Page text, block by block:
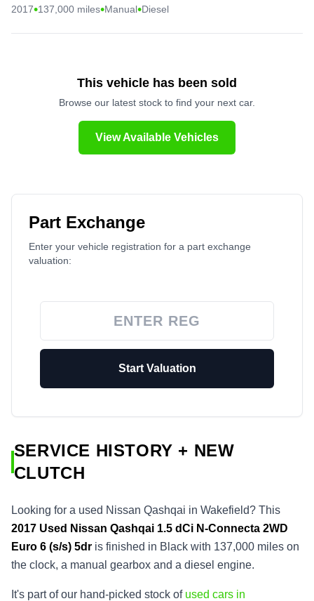
2017•137,000 miles•Manual•Diesel
This vehicle has been sold
Browse our latest stock to find your next car.
View Available Vehicles
Part Exchange
Enter your vehicle registration for a part exchange
valuation:
Start Valuation
SERVICE HISTORY + NEW
CLUTCH
Looking for a used Nissan Qashqai in Wakefield? This
2017 Used Nissan Qashqai 1.5 dCi N-Connecta 2WD
Euro 6 (s/s) 5dr is finished in Black with 137,000 miles on
the clock, a manual gearbox and a diesel engine.
It's part of our hand-picked stock of used cars in